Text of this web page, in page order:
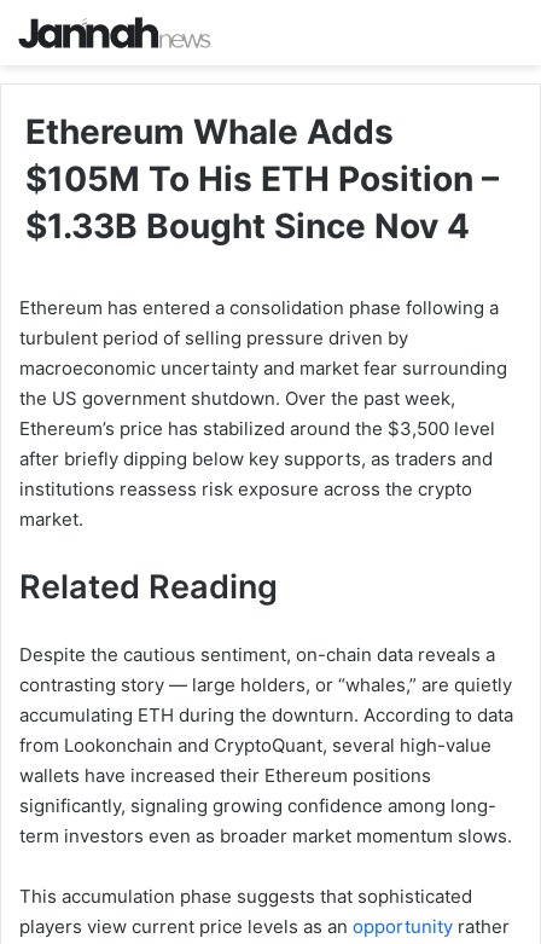
Ethereum Whale Adds
$105M To His ETH Position –
$1.33B Bought Since Nov 4
Ethereum has entered a consolidation phase following a
turbulent period of selling pressure driven by
macroeconomic uncertainty and market fear surrounding
the US government shutdown. Over the past week,
Ethereum’s price has stabilized around the $3,500 level
after briefly dipping below key supports, as traders and
institutions reassess risk exposure across the crypto
market.
Related Reading
Despite the cautious sentiment, on-chain data reveals a
contrasting story — large holders, or “whales,” are quietly
accumulating ETH during the downturn. According to data
from Lookonchain and CryptoQuant, several high-value
wallets have increased their Ethereum positions
significantly, signaling growing confidence among long-
term investors even as broader market momentum slows.
This accumulation phase suggests that sophisticated
players view current price levels as an opportunity rather